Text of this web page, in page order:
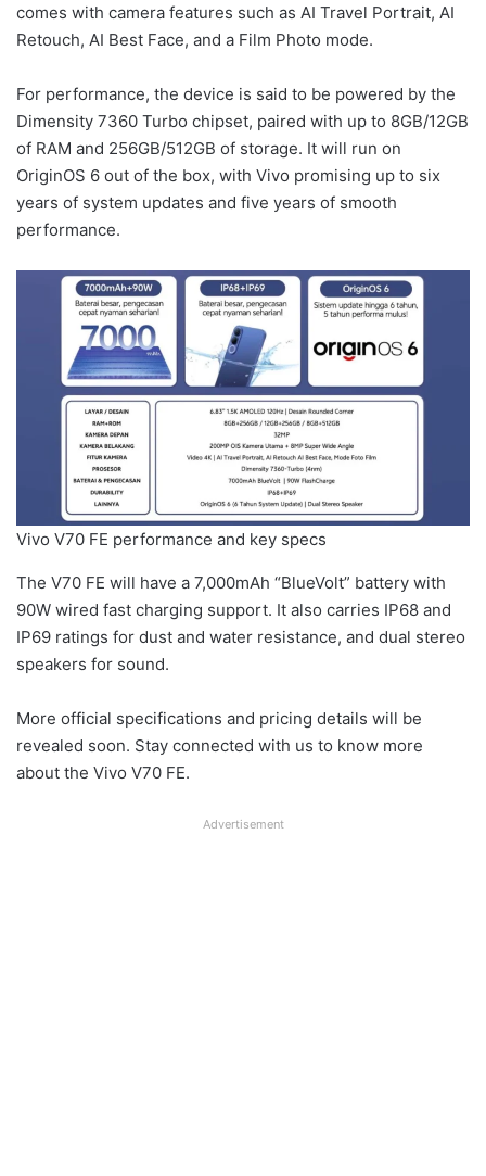
comes with camera features such as AI Travel Portrait, AI
Retouch, AI Best Face, and a Film Photo mode.
For performance, the device is said to be powered by the
Dimensity 7360 Turbo chipset, paired with up to 8GB/12GB
of RAM and 256GB/512GB of storage. It will run on
OriginOS 6 out of the box, with Vivo promising up to six
years of system updates and five years of smooth
performance.
Vivo V70 FE performance and key specs
The V70 FE will have a 7,000mAh “BlueVolt” battery with
90W wired fast charging support. It also carries IP68 and
IP69 ratings for dust and water resistance, and dual stereo
speakers for sound.
More official specifications and pricing details will be
revealed soon. Stay connected with us to know more
about the Vivo V70 FE.
Advertisement